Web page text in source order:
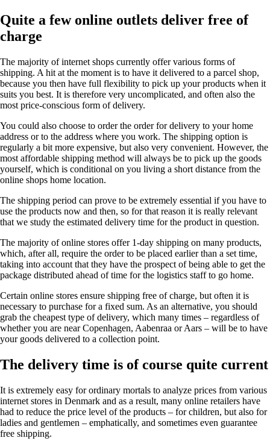
Quite a few online outlets deliver free of
charge
The majority of internet shops currently offer various forms of
shipping. A hit at the moment is to have it delivered to a parcel shop,
because you then have full flexibility to pick up your products when it
suits you best. It is therefore very uncomplicated, and often also the
most price-conscious form of delivery.
You could also choose to order the order for delivery to your home
address or to the address where you work. The shipping option is
regularly a bit more expensive, but also very convenient. However, the
most affordable shipping method will always be to pick up the goods
yourself, which is conditional on you living a short distance from the
online shops home location.
The shipping period can prove to be extremely essential if you have to
use the products now and then, so for that reason it is really relevant
that we study the estimated delivery time for the product in question.
The majority of online stores offer 1-day shipping on many products,
which, after all, require the order to be placed earlier than a set time,
taking into account that they have the prospect of being able to get the
package distributed ahead of time for the logistics staff to go home.
Certain online stores ensure shipping free of charge, but often it is
necessary to purchase for a fixed sum. As an alternative, you should
grab the cheapest type of delivery, which many times – regardless of
whether you are near Copenhagen, Aabenraa or Aars – will be to have
your goods delivered to a collection point.
The delivery time is of course quite current
It is extremely easy for ordinary mortals to analyze prices from various
internet stores in Denmark and as a result, many online retailers have
had to reduce the price level of the products – for children, but also for
ladies and gentlemen – emphatically, and sometimes even guarantee
free shipping.